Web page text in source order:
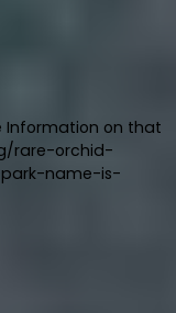
Information on that
rare-orchid-
name-is-